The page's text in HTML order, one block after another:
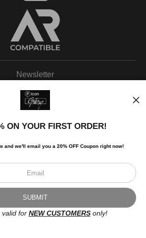
Newsletter
discounts and the latest information.
Scroll to top page
ON YOUR FIRST ORDER!
and we'll email you a 20% OFF Coupon right now!
valid for NEW CUSTOMERSonly!